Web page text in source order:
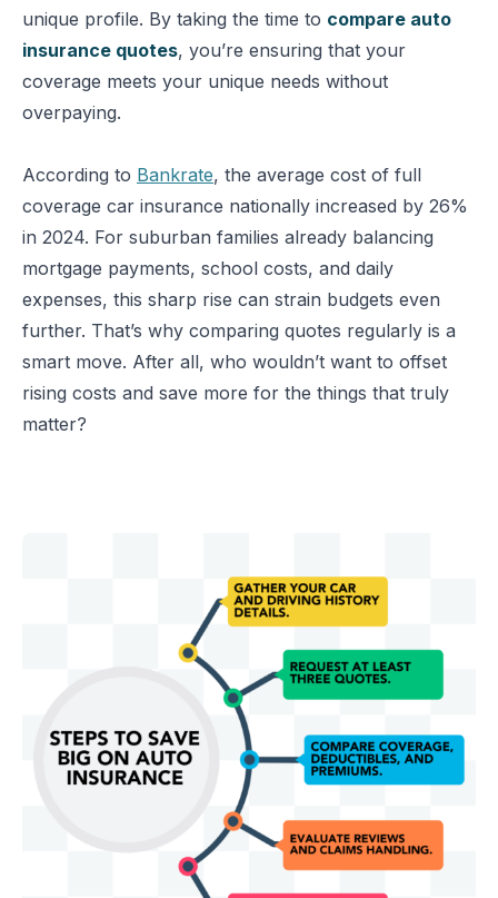
unique profile. By taking the time to compare auto
insurance quotes, you’re ensuring that your
coverage meets your unique needs without
overpaying.
According to Bankrate, the average cost of full
coverage car insurance nationally increased by 26%
in 2024. For suburban families already balancing
mortgage payments, school costs, and daily
expenses, this sharp rise can strain budgets even
further. That’s why comparing quotes regularly is a
smart move. After all, who wouldn’t want to offset
rising costs and save more for the things that truly
matter?